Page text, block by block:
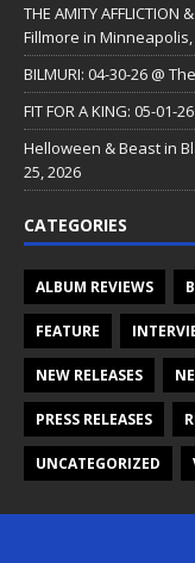
THE AMITY AFFLICTION
Fillmore in Minneapolis,
BILMURI: 04-30-26 @
FIT FOR A KING: 05-01-
Helloween & Beast in
25, 2026
CATEGORIES
ALBUM REVIEWS
FEATURE
NEW RELEASES
PRESS RELEASES
UNCATEGORIZED